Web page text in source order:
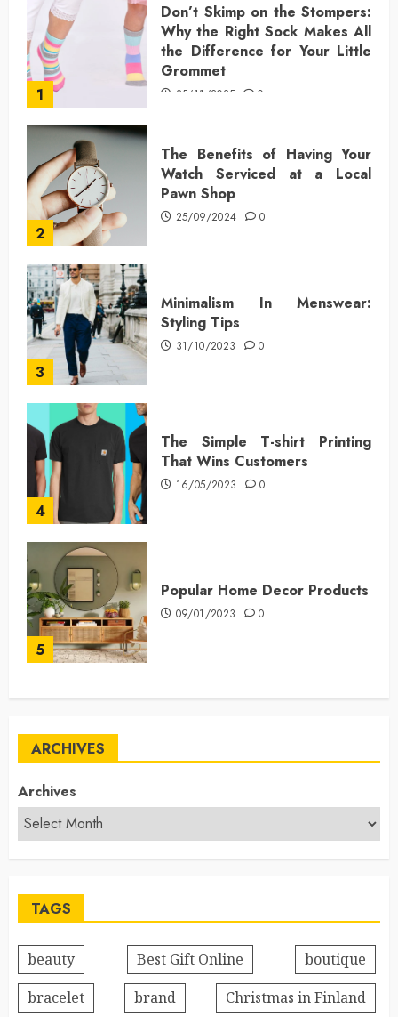
1
Don’t Skimp on the Stompers:
Why the Right Sock Makes All
the Difference for Your Little
Grommet
25/11/2025 0
2
The Benefits of Having Your
Watch Serviced at a Local
Pawn Shop
25/09/2024 0
3
Minimalism In Menswear:
Styling Tips
31/10/2023 0
4
The Simple T-shirt Printing
That Wins Customers
16/05/2023 0
5
Popular Home Decor Products
09/01/2023 0
ARCHIVES
Archives
TAGS
beauty Best Gift Online
boutique
bracelet
brand Christmas in Finland